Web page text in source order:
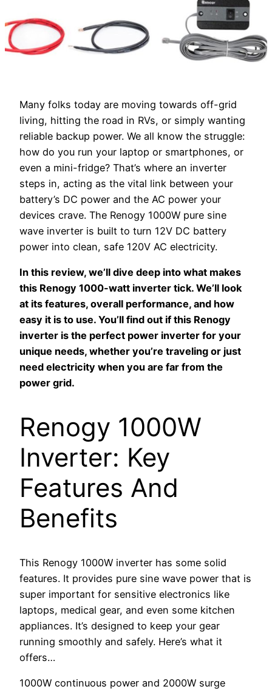
Many folks today are moving towards off-grid
living, hitting the road in RVs, or simply wanting
reliable backup power. We all know the struggle:
how do you run your laptop or smartphones, or
even a mini-fridge? That’s where an inverter
steps in, acting as the vital link between your
battery’s DC power and the AC power your
devices crave. The Renogy 1000W pure sine
wave inverter is built to turn 12V DC battery
power into clean, safe 120V AC electricity.
In this review, we’ll dive deep into what makes
this Renogy 1000-watt inverter tick. We’ll look
at its features, overall performance, and how
easy it is to use. You’ll find out if this Renogy
inverter is the perfect power inverter for your
unique needs, whether you’re traveling or just
need electricity when you are far from the
power grid.
Renogy 1000W
Inverter: Key
Features And
Benefits
This Renogy 1000W inverter has some solid
features. It provides pure sine wave power that is
super important for sensitive electronics like
laptops, medical gear, and even some kitchen
appliances. It’s designed to keep your gear
running smoothly and safely. Here’s what it
offers…
1000W continuous power and 2000W surge